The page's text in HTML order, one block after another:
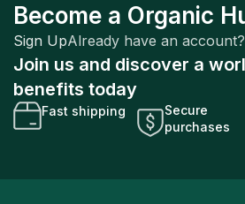
Become a Organic
Sign UpAlready have an account?
Join us and discover a
benefits today
Fast shipping
Secure
purchases